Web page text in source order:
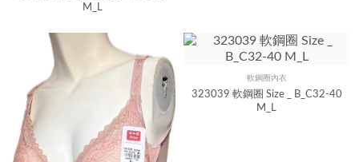
M_L
Quick View
軟鋼圈內衣
323039 軟鋼圈 Size _ B_C32-40
M_L